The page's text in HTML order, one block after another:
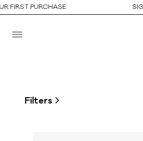
PURCHASE SIGN UP
Filters